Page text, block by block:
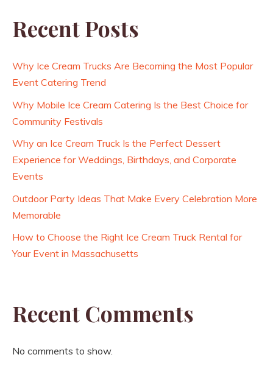
Recent Posts
Why Ice Cream Trucks Are Becoming the Most Popular
Event Catering Trend
Why Mobile Ice Cream Catering Is the Best Choice for
Community Festivals
Why an Ice Cream Truck Is the Perfect Dessert
Experience for Weddings, Birthdays, and Corporate
Events
Outdoor Party Ideas That Make Every Celebration More
Memorable
How to Choose the Right Ice Cream Truck Rental for
Your Event in Massachusetts
Recent Comments
No comments to show.